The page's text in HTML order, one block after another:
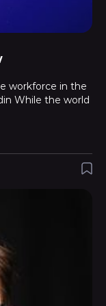
workforce in the
While the world